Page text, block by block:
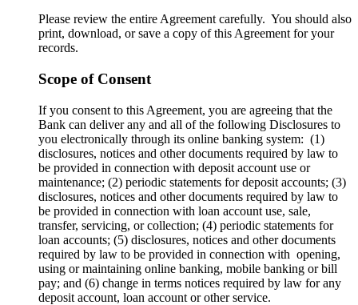
Please review the entire Agreement carefully. You should also
print, download, or save a copy of this Agreement for your
records.
Scope of Consent
If you consent to this Agreement, you are agreeing that the
Bank can deliver any and all of the following Disclosures to
you electronically through its online banking system: (1)
disclosures, notices and other documents required by law to
be provided in connection with deposit account use or
maintenance; (2) periodic statements for deposit accounts; (3)
disclosures, notices and other documents required by law to
be provided in connection with loan account use, sale,
transfer, servicing, or collection; (4) periodic statements for
loan accounts; (5) disclosures, notices and other documents
required by law to be provided in connection with opening,
using or maintaining online banking, mobile banking or bill
pay; and (6) change in terms notices required by law for any
deposit account, loan account or other service.